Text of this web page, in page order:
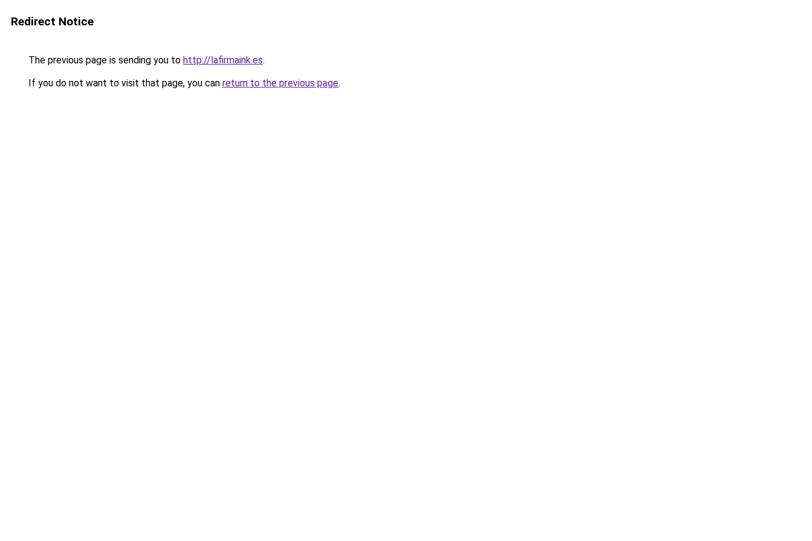
Redirect Notice
The previous page is sending you to http://lafirmaink.es.
If you do not want to visit that page, you can return to the previous page.